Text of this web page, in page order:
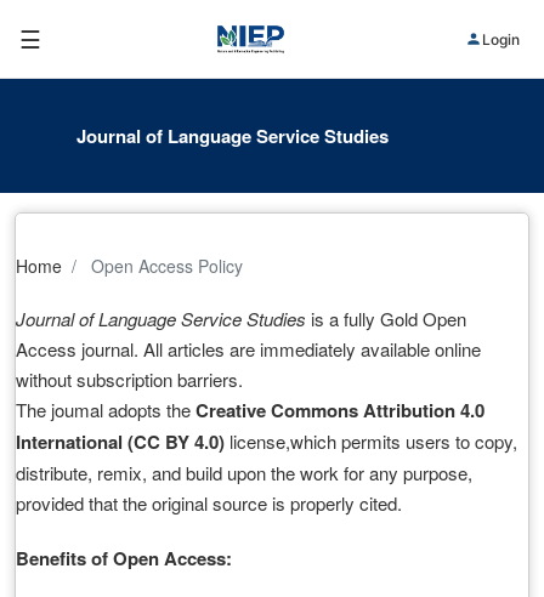
☰ Login
Journal of Language Service Studies
Home Open Access Policy
Journal of Language Service Studies is a fully Gold Open
Access journal. All articles are immediately available online
without subscription barriers.
The joumal adopts theCreative Commons Attribution 4.0
International (CC BY 4.0) license,which permits users to copy,
distribute, remix, and build upon the work for any purpose,
provided that the original source is properly cited.
Benefits of Open Access: